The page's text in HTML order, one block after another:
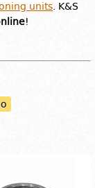
units . K&S
!